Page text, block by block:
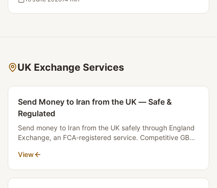
Citing the Iran Sanctions Regulations 2023, OFSI General
Licence September 2025, LSAG/AML Guidance April
UK Exchange Services
Send Money to Iran from the UK — Safe &
Regulated
Send money to Iran from the UK safely through England
Exchange, an FCA-registered service. Competitive GBP
No money crosses borders.
View